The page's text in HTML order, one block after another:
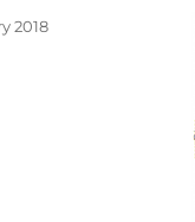
2018